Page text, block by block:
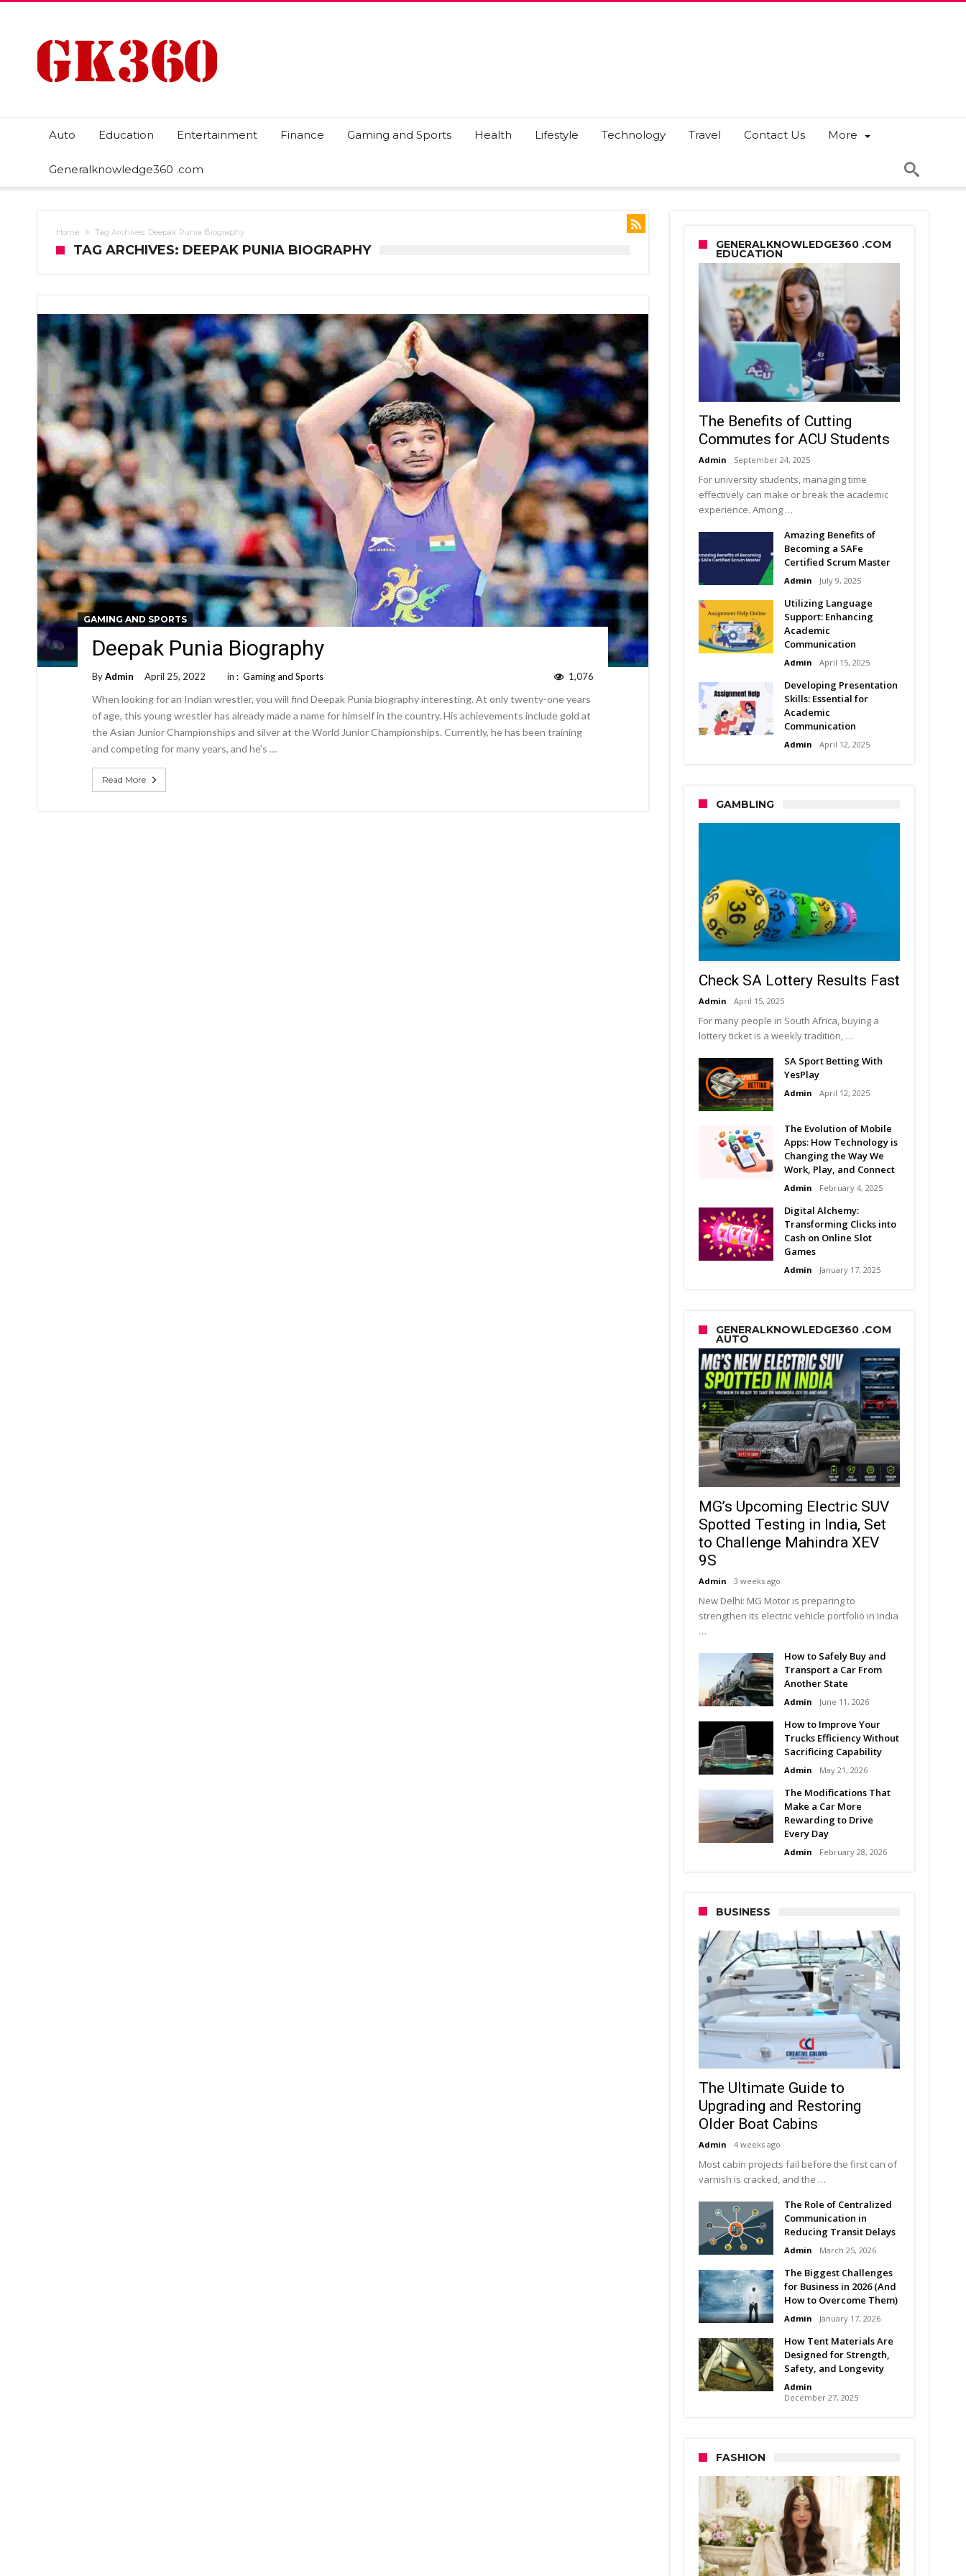
Auto Education Entertainment Finance Gaming and Sports Health Lifestyle Technology Travel Contact Us More
Generalknowledge360 .com
Home Tag Archives: Deepak Punia Biography
TAG ARCHIVES: DEEPAK PUNIA BIOGRAPHY
GAMING AND SPORTS
Deepak Punia Biography
ByAdmin April 25, 2022 in : Gaming and Sports 1,076
When looking for an Indian wrestler, you will find Deepak Punia biography interesting. At only twenty-one years
of age, this young wrestler has already made a name for himself in the country. His achievements include gold at
the Asian Junior Championships and silver at the World Junior Championships. Currently, he has been training
and competing for many years, and he’s …
Read More
GENERALKNOWLEDGE360 .COM
EDUCATION
The Benefits of Cutting
Commutes for ACU Students
Admin September 24, 2025
For university students, managing time
effectively can make or break the academic
experience. Among …
Amazing Benefits of
Becoming a SAFe
Certified Scrum Master
Admin July 9, 2025
Utilizing Language
Support: Enhancing
Academic
Communication
Admin April 15, 2025
Developing Presentation
Skills: Essential for
Academic
Communication
Admin April 12, 2025
GAMBLING
Check SA Lottery Results Fast
Admin April 15, 2025
For many people in South Africa, buying a
lottery ticket is a weekly tradition, …
SA Sport Betting With
YesPlay
Admin April 12, 2025
The Evolution of Mobile
Apps: How Technology is
Changing the Way We
Work, Play, and Connect
Admin February 4, 2025
Digital Alchemy:
Transforming Clicks into
Cash on Online Slot
Games
Admin January 17, 2025
GENERALKNOWLEDGE360 .COM
AUTO
MG’s Upcoming Electric SUV
Spotted Testing in India, Set
to Challenge Mahindra XEV
9S
Admin 3 weeks ago
New Delhi: MG Motor is preparing to
strengthen its electric vehicle portfolio in India
…
How to Safely Buy and
Transport a Car From
Another State
Admin June 11, 2026
How to Improve Your
Trucks Efficiency Without
Sacrificing Capability
Admin May 21, 2026
The Modifications That
Make a Car More
Rewarding to Drive
Every Day
Admin February 28, 2026
BUSINESS
The Ultimate Guide to
Upgrading and Restoring
Older Boat Cabins
Admin 4 weeks ago
Most cabin projects fail before the first can of
varnish is cracked, and the …
The Role of Centralized
Communication in
Reducing Transit Delays
Admin March 25, 2026
The Biggest Challenges
for Business in 2026 (And
How to Overcome Them)
Admin January 17, 2026
How Tent Materials Are
Designed for Strength,
Safety, and Longevity
Admin
December 27, 2025
FASHION